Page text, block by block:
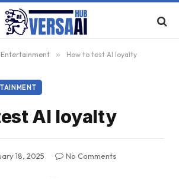
Entertainment » How to test AI loyalty
AI loyalty
18, 2025
No Comments